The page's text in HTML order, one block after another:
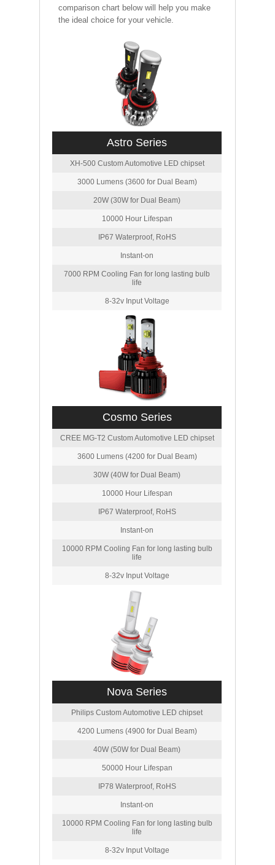
comparison chart below will help you make
the ideal choice for your vehicle.
Astro Series
XH-500 Custom Automotive LED chipset
3000 Lumens (3600 for Dual Beam)
20W (30W for Dual Beam)
10000 Hour Lifespan
IP67 Waterproof, RoHS
Instant-on
7000 RPM Cooling Fan for long lasting bulb
life
8-32v Input Voltage
Cosmo Series
CREE MG-T2 Custom Automotive LED chipset
3600 Lumens (4200 for Dual Beam)
30W (40W for Dual Beam)
10000 Hour Lifespan
IP67 Waterproof, RoHS
Instant-on
10000 RPM Cooling Fan for long lasting bulb
life
8-32v Input Voltage
Nova Series
Philips Custom Automotive LED chipset
4200 Lumens (4900 for Dual Beam)
40W (50W for Dual Beam)
50000 Hour Lifespan
IP78 Waterproof, RoHS
Instant-on
10000 RPM Cooling Fan for long lasting bulb
life
8-32v Input Voltage